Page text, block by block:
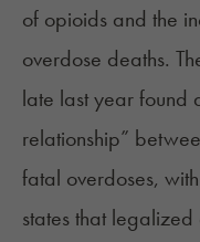
of opioids and the
overdose deaths.
late last year found
relationship”
fatal overdoses,
states that